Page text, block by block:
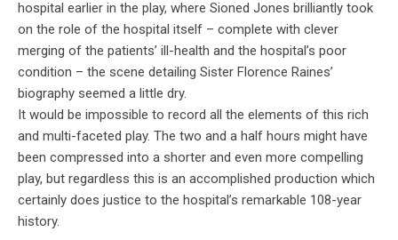
hospital earlier in the play, where Sioned Jones brilliantly took
on the role of the hospital itself – complete with clever
merging of the patients’ ill-health and the hospital’s poor
condition – the scene detailing Sister Florence Raines’
biography seemed a little dry.
It would be impossible to record all the elements of this rich
and multi-faceted play. The two and a half hours might have
been compressed into a shorter and even more compelling
play, but regardless this is an accomplished production which
certainly does justice to the hospital’s remarkable 108-year
history.